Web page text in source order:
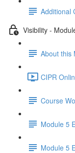
Additional
Visibility -
About this
CIPR
Course
Module 5
Module 5